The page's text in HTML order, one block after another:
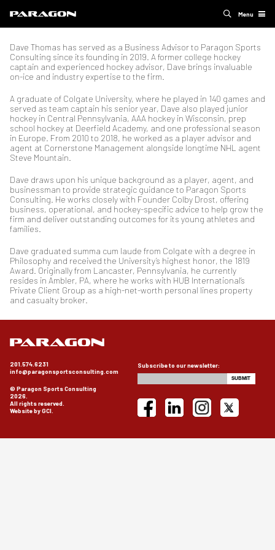
Menu
Dave Thomas has served as a Business Advisor to Paragon Sports
Consulting since its founding in 2019. A former college hockey
captain and experienced hockey advisor, Dave brings invaluable
on-ice and industry expertise to the firm.
A graduate of Colgate University, where he played in 140 games and
served as team captain his senior year, Dave also played junior
hockey in Central Pennsylvania, AAA hockey in Wisconsin, prep
school hockey at Deerfield Academy, and one professional season
in Europe. From 2010 to 2018, he worked as a player advisor and
agent at Cornerstone Management alongside longtime NHL agent
Steve Mountain.
Dave draws upon his unique background as a player, agent, and
businessman to provide strategic guidance to Paragon Sports
Consulting. He works closely with Founder Colby Drost, offering
business, operational, and hockey-specific advice to help grow the
firm and deliver outstanding outcomes for its young athletes and
families.
Dave graduated summa cum laude from Colgate with a degree in
Philosophy and received the University’s highest honor, the 1819
Award. Originally from Lancaster, Pennsylvania, he currently
resides in Ambler, PA, where he works with HUB International’s
Private Client Group as a high-net-worth personal lines property
and casualty broker.
201.574.6231
info@paragonsportsconsulting.com
© Paragon Sports Consulting
2026.
All rights reserved.
Website by GCI.
Subscribe to our newsletter: